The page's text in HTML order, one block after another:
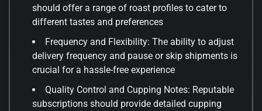
should offer a range of roast profiles to cater to
different tastes and preferences
Frequency and Flexibility: The ability to adjust
delivery frequency and pause or skip shipments is
crucial for a hassle-free experience
Quality Control and Cupping Notes: Reputable
subscriptions should provide detailed cupping